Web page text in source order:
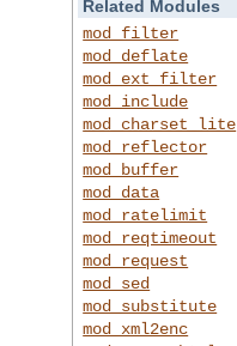
Related Modules
mod_filter
mod_deflate
mod_ext_filter
mod_include
mod_charset_lite
mod_reflector
mod_buffer
mod_data
mod_ratelimit
mod_reqtimeout
mod_request
mod_sed
mod_substitute
mod_xml2enc